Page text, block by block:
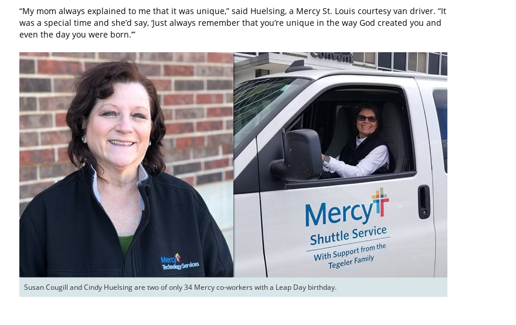
“My mom always explained to me that it was unique,” said Huelsing, a Mercy St. Louis courtesy van driver. “It
was a special time and she’d say, ‘Just always remember that you’re unique in the way God created you and
even the day you were born.’”
Susan Cougill and Cindy Huelsing are two of only 34 Mercy co-workers with a Leap Day birthday.